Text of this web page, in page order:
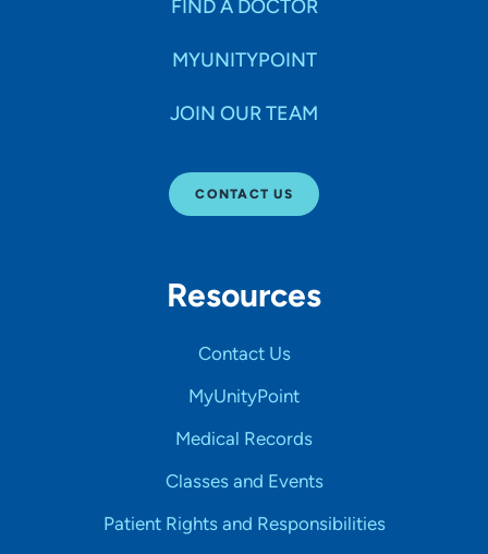
FIND A DOCTOR
MYUNITYPOINT
JOIN OUR TEAM
CONTACT US
Resources
Contact Us
MyUnityPoint
Medical Records
Classes and Events
Patient Rights and Responsibilities